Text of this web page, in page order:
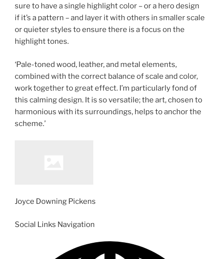
sure to have a single highlight color – or a hero design
if it’s a pattern – and layer it with others in smaller scale
or quieter styles to ensure there is a focus on the
highlight tones.
‘Pale-toned wood, leather, and metal elements,
combined with the correct balance of scale and color,
work together to great effect. I’m particularly fond of
this calming design. It is so versatile; the art, chosen to
harmonious with its surroundings, helps to anchor the
scheme.’
Joyce Downing Pickens
Social Links Navigation